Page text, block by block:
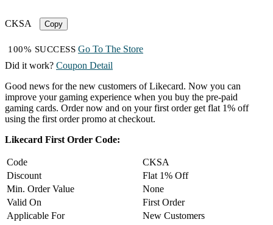
CKSA Copy
100% SUCCESS Go To The Store
Did it work? Coupon Detail
Good news for the new customers of Likecard. Now you can
improve your gaming experience when you buy the pre-paid
gaming cards. Order now and on your first order get flat 1% off
using the first order promo at checkout.
Likecard First Order Code:
Code
CKSA
Discount
Flat 1% Off
Min. Order Value
None
Valid On
First Order
Applicable For
New Customers